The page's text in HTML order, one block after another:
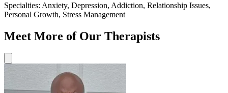
Specialties: Anxiety, Depression, Addiction, Relationship Issues,
Personal Growth, Stress Management
Meet More of Our Therapists